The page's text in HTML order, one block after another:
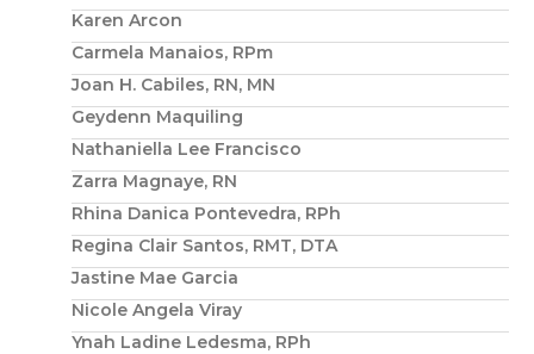
Karen Arcon
Carmela Manaios, RPm
Joan H. Cabiles, RN, MN
Geydenn Maquiling
Nathaniella Lee Francisco
Zarra Magnaye, RN
Rhina Danica Pontevedra, RPh
Regina Clair Santos, RMT, DTA
Jastine Mae Garcia
Nicole Angela Viray
Ynah Ladine Ledesma, RPh